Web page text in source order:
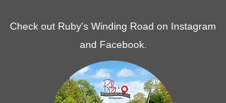
Check out Ruby's Winding Road on Instagram
and Facebook.